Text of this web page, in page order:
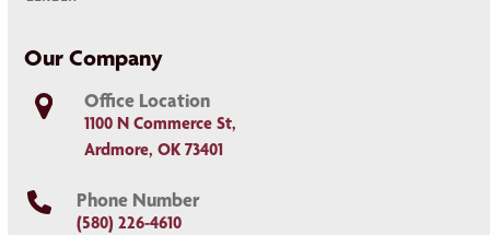
Our Company
Office Location
1100 N Commerce St,
Ardmore, OK 73401
Phone Number
(580) 226-4610